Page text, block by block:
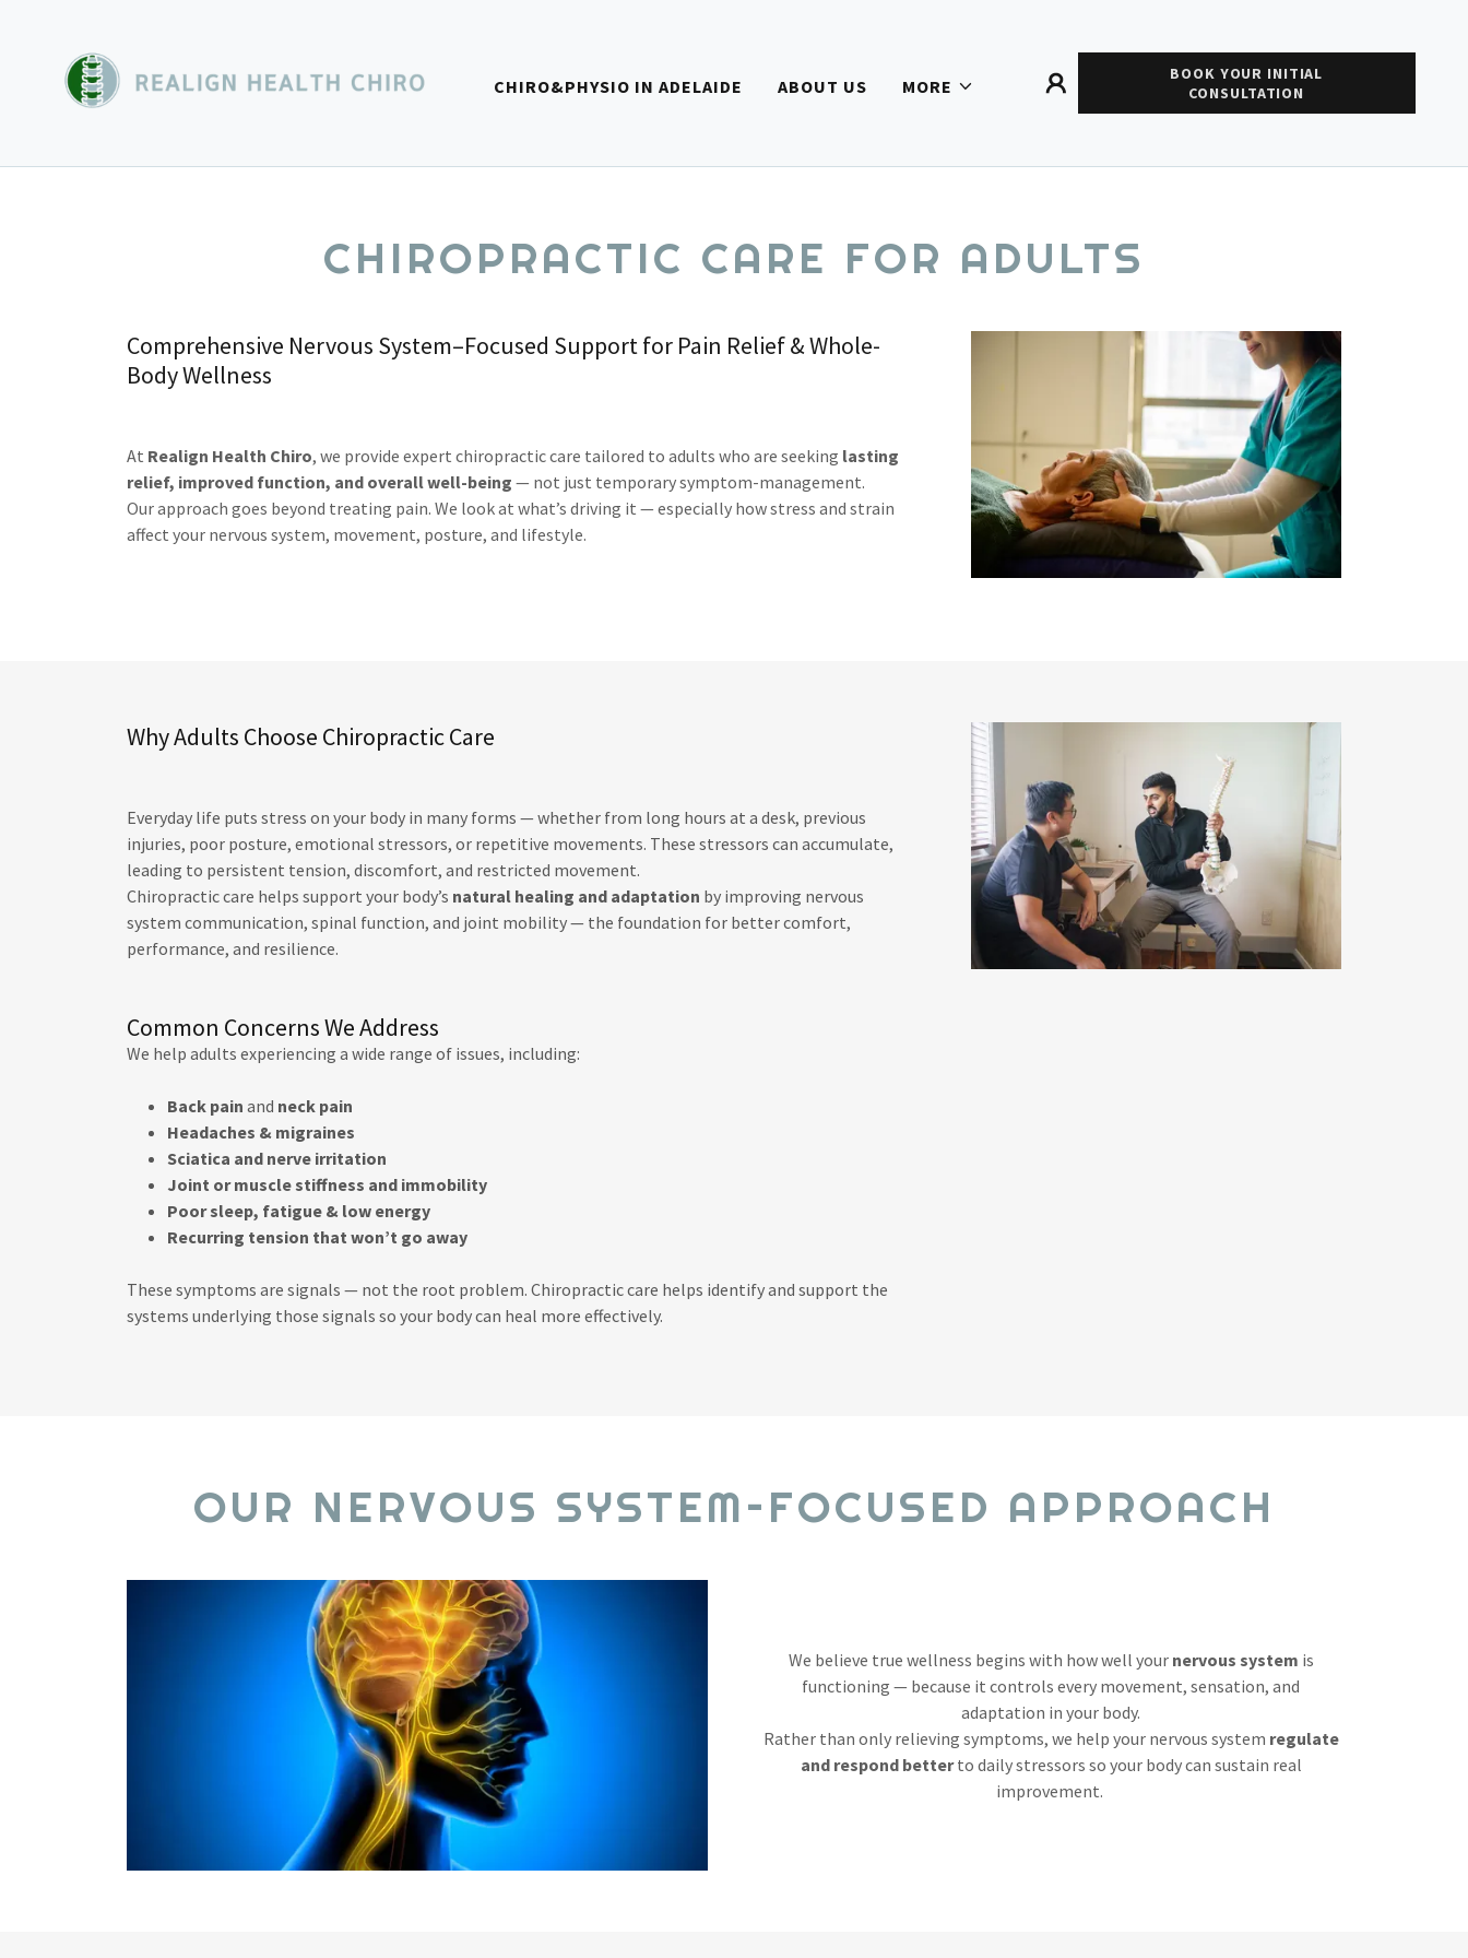
CHIRO&PHYSIO IN ADELAIDE ABOUT US MORE
BOOK YOUR INITIAL
CONSULTATION
CHIROPRACTIC CARE FOR ADULTS
Comprehensive Nervous System–Focused Support for Pain Relief & Whole-
Body Wellness
At Realign Health Chiro, we provide expert chiropractic care tailored to adults who are seeking lasting
relief, improved function, and overall well-being — not just temporary symptom-management.
Our approach goes beyond treating pain. We look at what’s driving it — especially how stress and strain
affect your nervous system, movement, posture, and lifestyle.
Why Adults Choose Chiropractic Care
Everyday life puts stress on your body in many forms — whether from long hours at a desk, previous
injuries, poor posture, emotional stressors, or repetitive movements. These stressors can accumulate,
leading to persistent tension, discomfort, and restricted movement.
Chiropractic care helps support your body’s natural healing and adaptation by improving nervous
system communication, spinal function, and joint mobility — the foundation for better comfort,
performance, and resilience.
Common Concerns We Address
We help adults experiencing a wide range of issues, including:
Back pain and neck pain
Headaches & migraines
Sciatica and nerve irritation
Joint or muscle stiffness and immobility
Poor sleep, fatigue & low energy
Recurring tension that won’t go away
These symptoms are signals — not the root problem. Chiropractic care helps identify and support the
systems underlying those signals so your body can heal more effectively.
OUR NERVOUS SYSTEM–FOCUSED APPROACH
We believe true wellness begins with how well your nervous system is
functioning — because it controls every movement, sensation, and
adaptation in your body.
Rather than only relieving symptoms, we help your nervous system regulate
and respond betterto daily stressors so your body can sustain real
improvement.